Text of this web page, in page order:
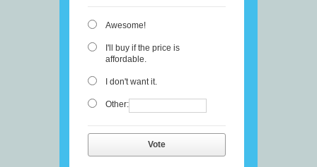
Awesome!
I'll buy if the price is
affordable.
I don't want it.
Other:
Vote